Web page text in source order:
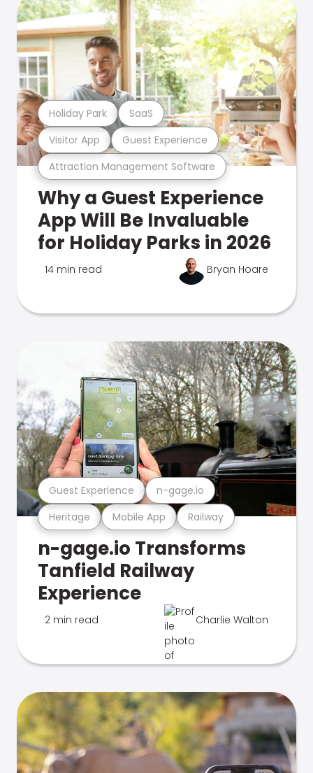
Attraction Management Software
Visitor App Guest Experience
Holiday Park SaaS
Why a Guest Experience
App Will Be Invaluable
for Holiday Parks in 2026
14 min read Bryan Hoare
Heritage Mobile App Railway
Guest Experience n-gage.io
n-gage.io Transforms
Tanfield Railway
Experience
2 min read Charlie Walton